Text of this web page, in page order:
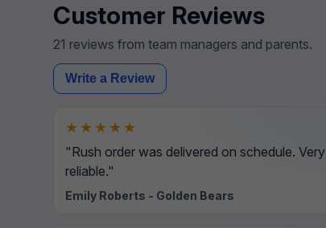
Customer Reviews
21 reviews from team managers and parents.
Write a Review
★★★★★
"Rush order was delivered on schedule. Very
reliable."
Emily Roberts - Golden Bears